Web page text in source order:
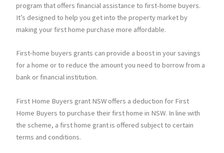
program that offers financial assistance to first-home buyers.
It’s designed to help you get into the property market by
making your first home purchase more affordable.
First-home buyers grants can provide a boost in your savings
for a home or to reduce the amount you need to borrow from a
bank or financial institution.
First Home Buyers grant NSW offers a deduction for First
Home Buyers to purchase their first home in NSW. In line with
the scheme, a first home grant is offered subject to certain
terms and conditions.